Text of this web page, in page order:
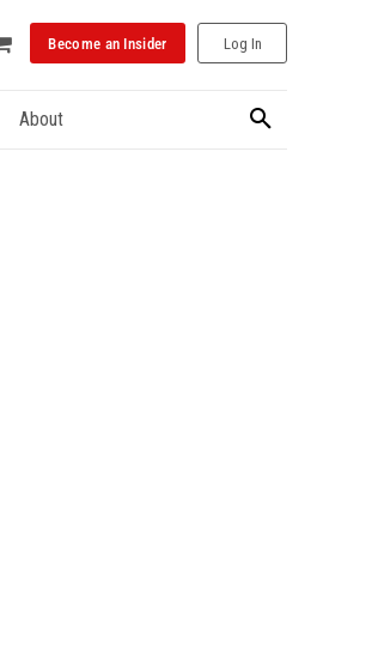
Become an Insider Log In
About